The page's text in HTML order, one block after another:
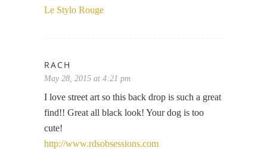
Le Stylo Rouge
RACH
May 28, 2015 at 4:21 pm
I love street art so this back drop is such a great
find!! Great all black look! Your dog is too
cute!
http://www.rdsobsessions.com